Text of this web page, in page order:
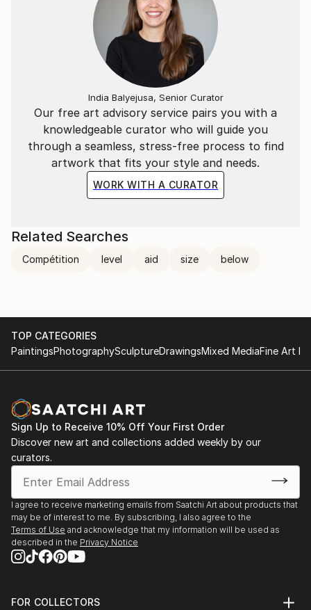
Our free art advisory service pairs you with a
knowledgeable curator who will guide you
through a seamless, stress-free process to find
artwork that fits your style and needs.
WORK WITH A CURATOR
India Balyejusa, Senior Curator
Related Searches
Compétition level aid size below
TOP CATEGORIES
PaintingsPhotographySculptureDrawingsMixed MediaFine Art
Sign Up to Receive 10% Off Your First Order
Discover new art and collections added weekly by our
curators.
I agree to receive marketing emails from Saatchi Art about products that
may be of interest to me. By subscribing, I also agree to the
Terms of Use and acknowledge that my information will be used as
described in the Privacy Notice
FOR COLLECTORS